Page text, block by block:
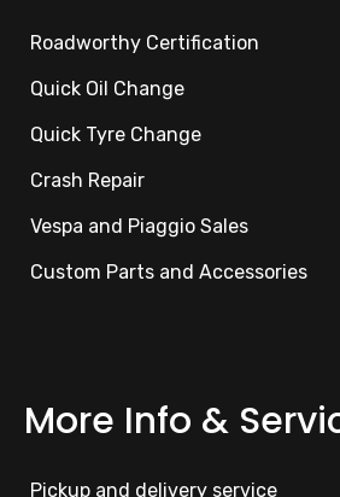
Roadworthy Certification
Quick Oil Change
Quick Tyre Change
Crash Repair
Vespa and Piaggio Sales
Custom Parts and Accessories
More Info &
Pickup and delivery service